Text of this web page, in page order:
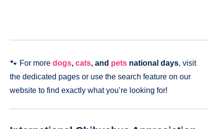
🐾 For more dogs, cats, and pets national days, visit
the dedicated pages or use the search feature on our
website to find exactly what you’re looking for!